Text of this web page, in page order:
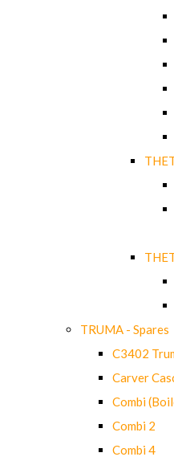
TRUMA - Spares
C3402
Carver
Combi
Combi 2
Combi 4